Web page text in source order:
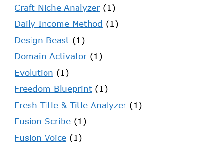
Craft Niche Analyzer(1)
Daily Income Method (1)
Design Beast (1)
Domain Activator(1)
Evolution (1)
Freedom Blueprint (1)
Fresh Title & Title Analyzer(1)
Fusion Scribe (1)
Fusion Voice (1)